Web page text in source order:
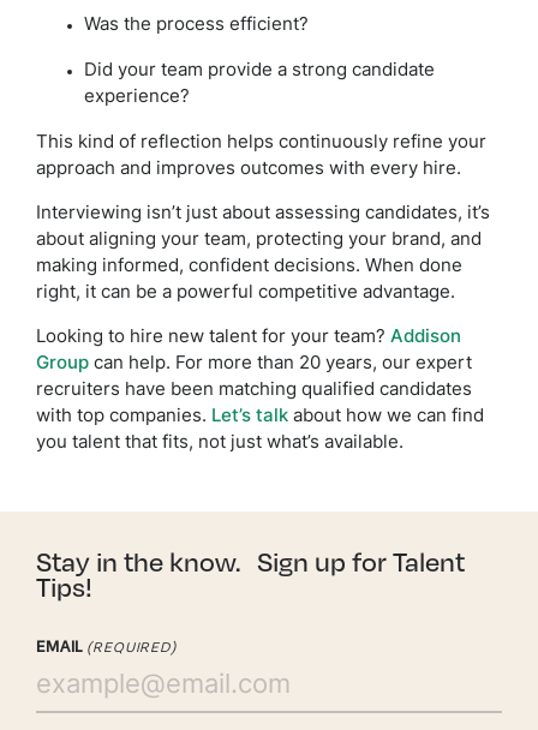
Was the process efficient?
Did your team provide a strong candidate
experience?
This kind of reflection helps continuously refine your
approach and improves outcomes with every hire.
Interviewing isn’t just about assessing candidates, it’s
about aligning your team, protecting your brand, and
making informed, confident decisions. When done
right, it can be a powerful competitive advantage.
Looking to hire new talent for your team? Addison
Group can help. For more than 20 years, our expert
recruiters have been matching qualified candidates
with top companies. Let’s talk about how we can find
you talent that fits, not just what’s available.
Stay in the know. Sign up for Talent
Tips!
EMAIL (REQUIRED)